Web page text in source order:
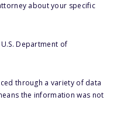
about your specific
Department of
through a variety of data
the information was not